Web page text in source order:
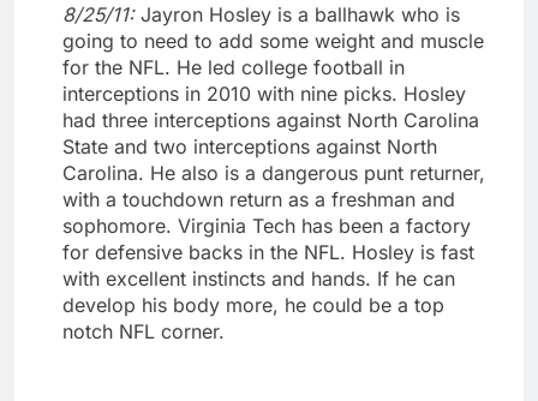
8/25/11: Jayron Hosley is a ballhawk who is
going to need to add some weight and muscle
for the NFL. He led college football in
interceptions in 2010 with nine picks. Hosley
had three interceptions against North Carolina
State and two interceptions against North
Carolina. He also is a dangerous punt returner,
with a touchdown return as a freshman and
sophomore. Virginia Tech has been a factory
for defensive backs in the NFL. Hosley is fast
with excellent instincts and hands. If he can
develop his body more, he could be a top
notch NFL corner.